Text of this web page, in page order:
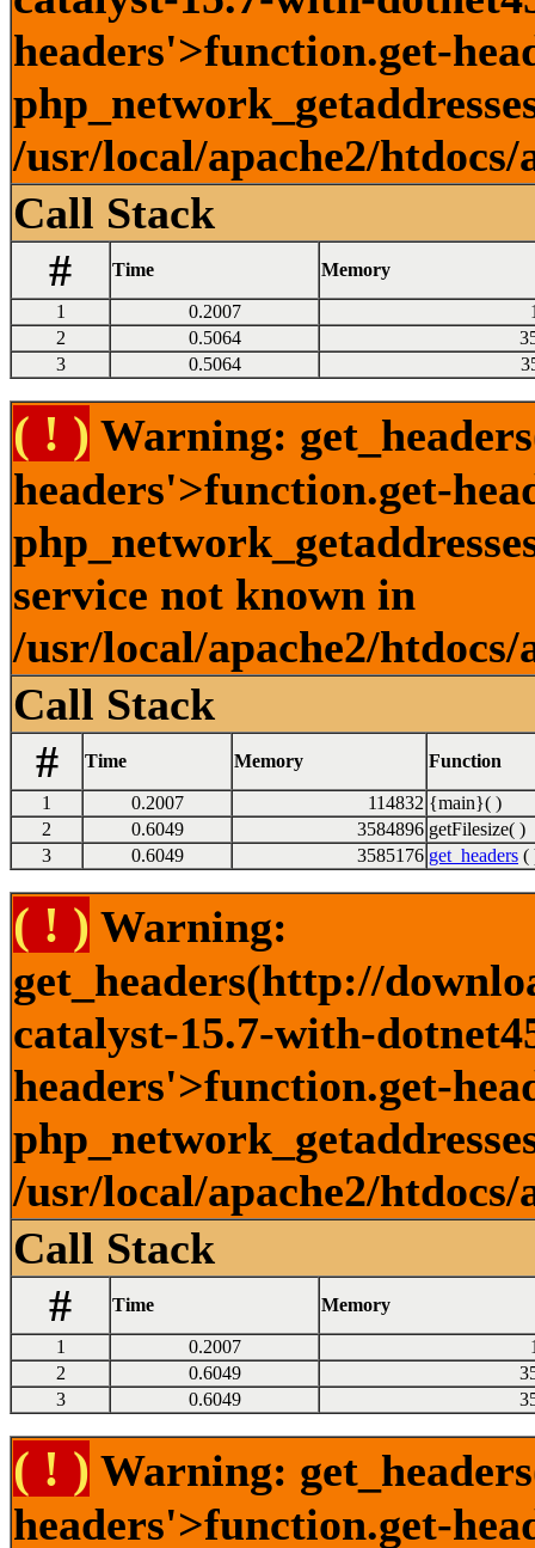
headers'>function.get-
/usr/local/apache2/
Call Stack
#
Time Memory
1 0.2007
2
0.5064
3
0.5064
( ! ) Warning:
headers'>function.get-
service not known in
/usr/local/apache2/
Call Stack
#
Time Memory Function
1 0.2007 114832 {main}( )
2
0.6049 3584896 getFilesize( )
3
0.6049 3585176 get_headers (
( ! ) Warning:
get_headers(http://
catalyst-15.7-with-
headers'>function.get-
/usr/local/apache2/
Call Stack
#
Time Memory
1 0.2007
2
0.6049
3
0.6049
( ! ) Warning:
headers'>function.get-